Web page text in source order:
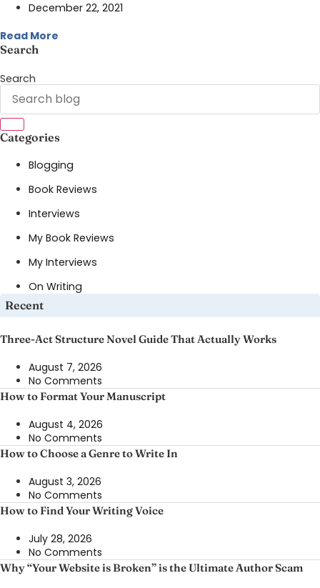
December 22, 2021
Read More
Search
Search
Categories
Blogging
Book Reviews
Interviews
My Book Reviews
My Interviews
On Writing
Recent
Three-Act Structure Novel Guide That Actually Works
August 7, 2026
No Comments
How to Format Your Manuscript
August 4, 2026
No Comments
How to Choose a Genre to Write In
August 3, 2026
No Comments
How to Find Your Writing Voice
July 28, 2026
No Comments
Why “Your Website is Broken” is the Ultimate Author Scam